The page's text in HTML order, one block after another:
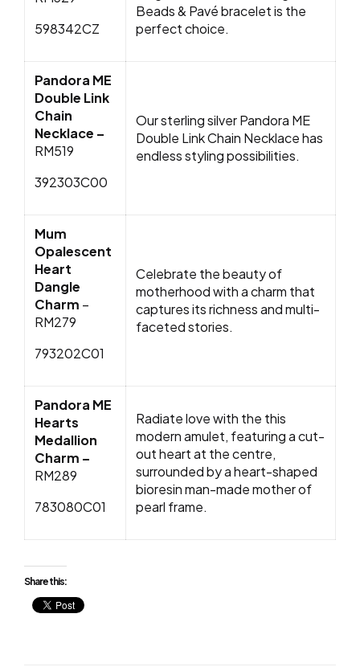
598342CZ
Beads & Pavé bracelet is the
perfect choice.
Pandora ME
Double Link
Chain
Necklace –
RM519
392303C00
Our sterling silver Pandora ME
Double Link Chain Necklace has
endless styling possibilities.
Mum
Opalescent
Heart
Dangle
Charm –
RM279
793202C01
Celebrate the beauty of
motherhood with a charm that
captures its richness and multi-
faceted stories.
Pandora ME
Hearts
Medallion
Charm –
RM289
783080C01
Radiate love with the this
modern amulet, featuring a cut-
out heart at the centre,
surrounded by a heart-shaped
bioresin man-made mother of
pearl frame.
Share this: